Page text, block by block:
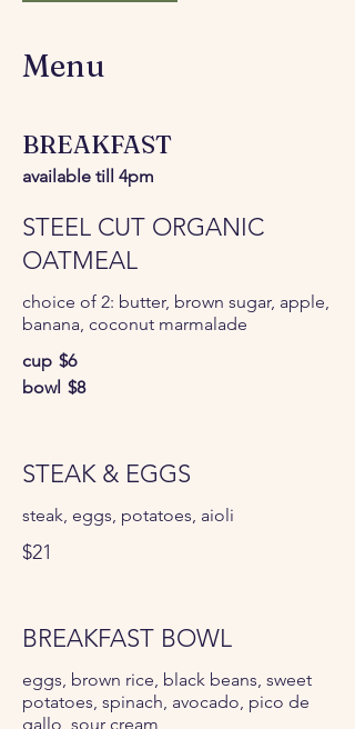
Menu
BREAKFAST
available till 4pm
STEEL CUT ORGANIC
OATMEAL
choice of 2: butter, brown sugar, apple,
banana, coconut marmalade
cup $6
bowl $8
STEAK & EGGS
steak, eggs, potatoes, aioli
$21
BREAKFAST BOWL
eggs, brown rice, black beans, sweet
potatoes, spinach, avocado, pico de
gallo, sour cream